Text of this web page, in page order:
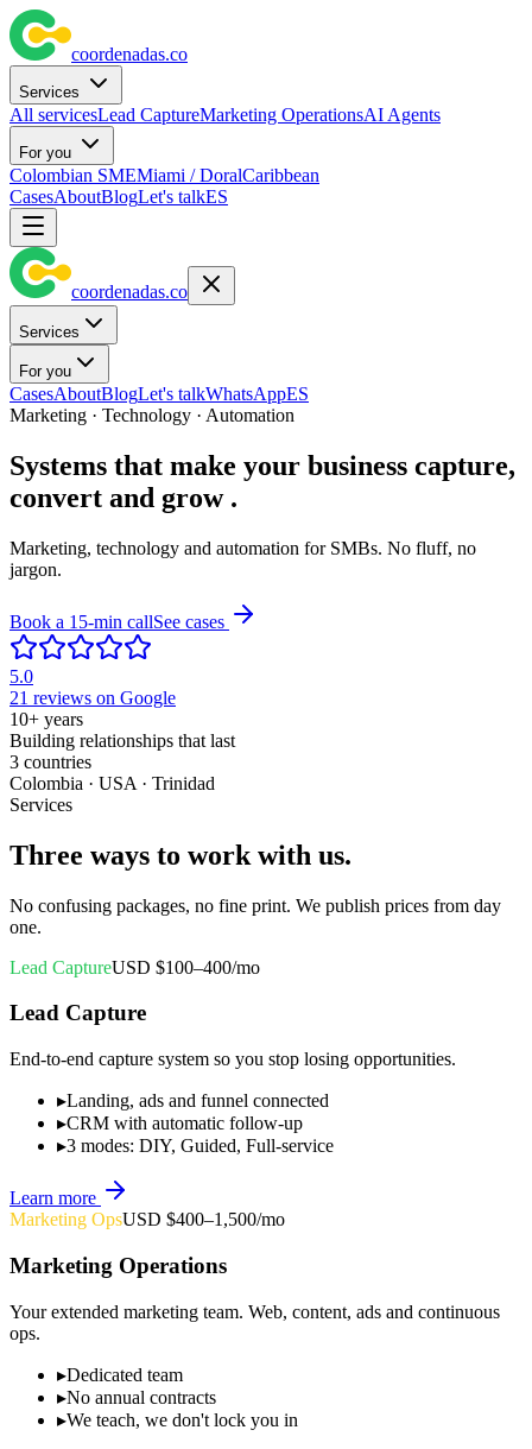
coordenadas.co
Services
All servicesLead CaptureMarketing OperationsAI Agents
For you
Colombian SMEMiami / DoralCaribbean
CasesAboutBlogLet's talkES
coordenadas.co
Services
For you
CasesAboutBlogLet's talkWhatsAppES
Marketing · Technology · Automation
Systems that make your business capture,
convert and grow .
Marketing, technology and automation for SMBs. No fluff, no
jargon.
Book a 15-min callSee cases
5.0
21 reviews on Google
10+ years
Building relationships that last
3 countries
Colombia · USA · Trinidad
Services
Three ways to work with us.
No confusing packages, no fine print. We publish prices from day
one.
Lead CaptureUSD $100–400/mo
Lead Capture
End-to-end capture system so you stop losing opportunities.
▸Landing, ads and funnel connected
▸CRM with automatic follow-up
▸3 modes: DIY, Guided, Full-service
Learn more
Marketing OpsUSD $400–1,500/mo
Marketing Operations
Your extended marketing team. Web, content, ads and continuous
ops.
▸Dedicated team
▸No annual contracts
▸We teach, we don't lock you in